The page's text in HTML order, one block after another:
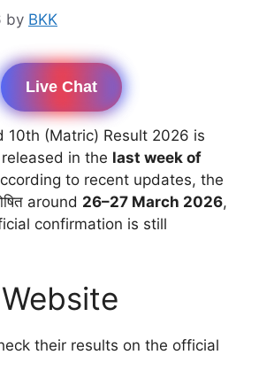
by BKK
Live Chat
10th (Matric) Result 2026 is
in the last week of
to recent updates, the
around 26–27 March 2026,
confirmation is still
their results on the official